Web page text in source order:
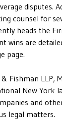
disputes.
counsel for
heads the
wins are
page.
Fishman LLP,
New York
and
legal matters.